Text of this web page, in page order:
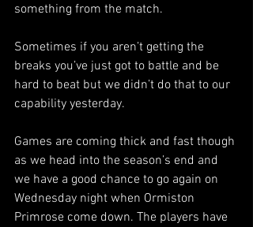
something from the match.
Sometimes if you aren’t getting the
breaks you’ve just got to battle and be
hard to beat but we didn’t do that to our
capability yesterday.
Games are coming thick and fast though
as we head into the season’s end and
we have a good chance to go again on
Wednesday night when Ormiston
Primrose come down. The players have